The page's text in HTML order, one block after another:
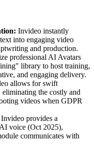
Invideo instantly
into engaging video
and production.
professional AI Avatars
library to host training,
and engaging delivery.
allows for swift
the costly and
videos when GDPR
Invideo provides a
voice (Oct 2025),
communicates with